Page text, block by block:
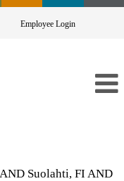
Employee Login
Suolahti, FI AND